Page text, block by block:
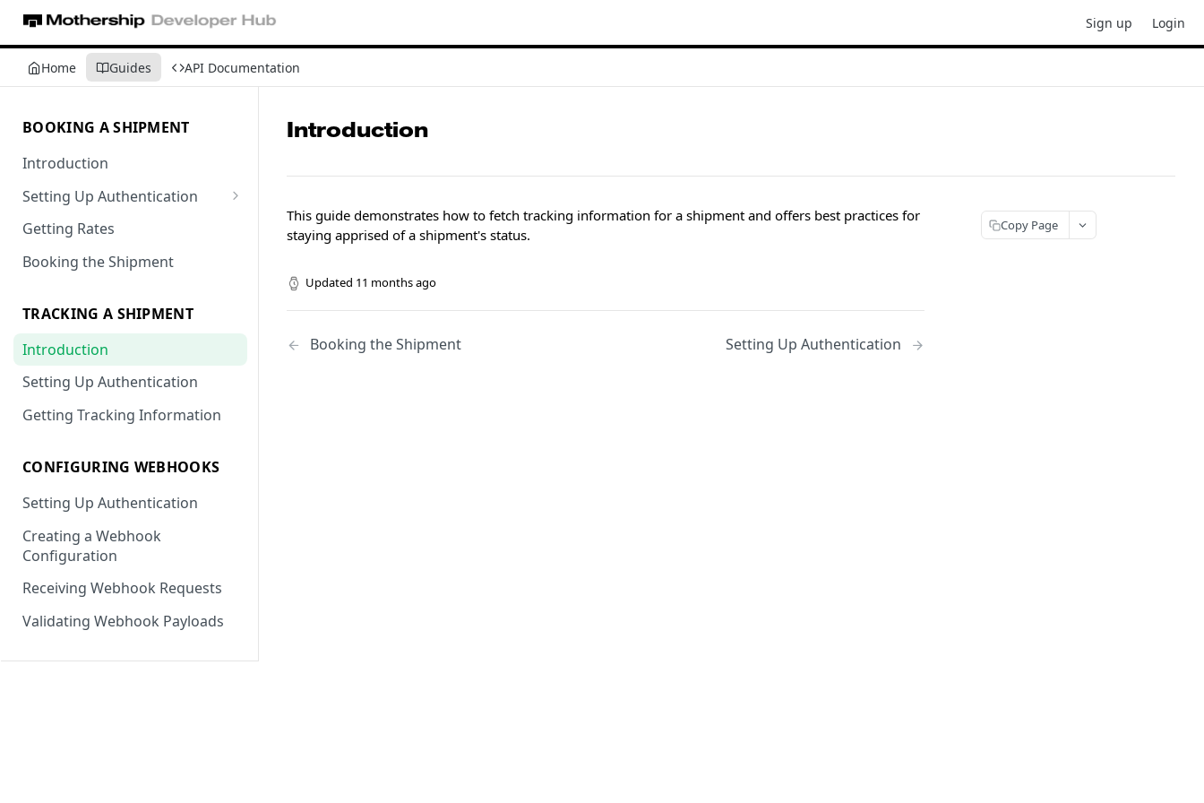
Sign up Login
Home Guides API Documentation
BOOKING A SHIPMENT
Introduction
Setting Up Authentication
Getting Locations
Getting Rates
Booking the Shipment
TRACKING A SHIPMENT
Introduction
Setting Up Authentication
Getting Tracking Information
CONFIGURING WEBHOOKS
Setting Up Authentication
Creating a Webhook
Configuration
Receiving Webhook Requests
Validating Webhook Payloads
Introduction
This guide demonstrates how to fetch tracking information for a shipment and offers best practices for
staying apprised of a shipment's status.
Updated 11 months ago
Booking the Shipment Setting Up Authentication
Copy Page